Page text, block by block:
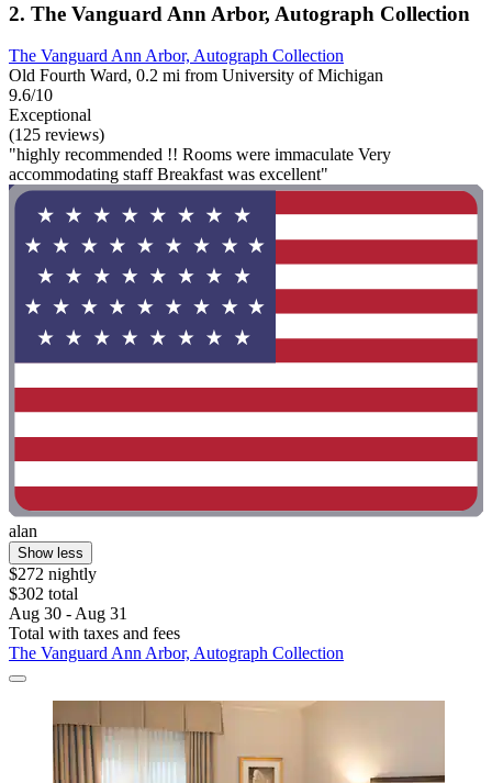
2. The Vanguard Ann Arbor, Autograph Collection
The Vanguard Ann Arbor, Autograph Collection
Old Fourth Ward, 0.2 mi from University of Michigan
9.6/10
Exceptional
(125 reviews)
"highly recommended !! Rooms were immaculate Very
accommodating staff Breakfast was excellent"
alan
Show less
$272 nightly
$302 total
Aug 30 - Aug 31
Total with taxes and fees
The Vanguard Ann Arbor, Autograph Collection